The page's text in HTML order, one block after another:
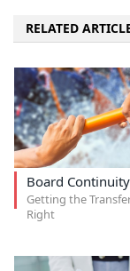
RELATED
Board Continuity
Getting the
Right